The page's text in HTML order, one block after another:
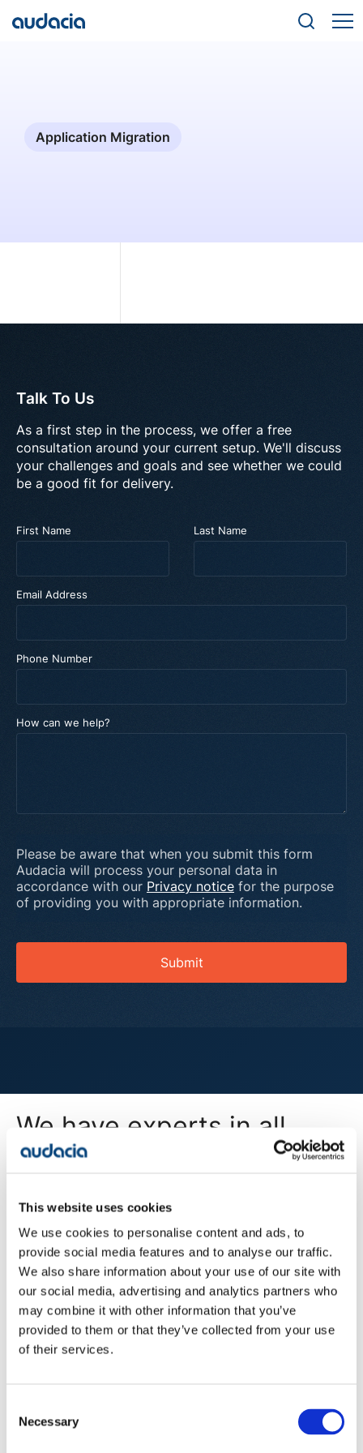
This website uses cookies
We use cookies to personalise content and ads, to
provide social media features and to analyse our traffic.
We also share information about your use of our site with
our social media, advertising and analytics partners who
may combine it with other information that you’ve
provided to them or that they’ve collected from your use
of their services.
Selection
Necessary
Application Migration
Talk To Us
As a first step in the process, we offer a free
consultation around your current setup. We'll discuss
your challenges and goals and see whether we could
be a good fit for delivery.
First Name Last Name
Email Address
Phone Number
How can we help?
Please be aware that when you submit this form
Audacia will process your personal data in
accordance with our Privacy notice for the purpose
of providing you with appropriate information.
Submit
We have experts in all
areas of digital
All Services
Company
Blog
Projects
Careers